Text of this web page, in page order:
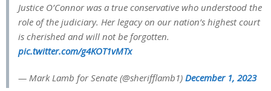
Justice O’Connor was a true conservative who understood the
role of the judiciary. Her legacy on our nation’s highest court
is cherished and will not be forgotten.
pic.twitter.com/g4KOT1vMTx
— Mark Lamb for Senate (@sherifflamb1) December 1, 2023